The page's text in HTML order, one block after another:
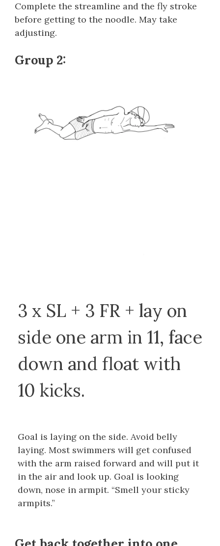
Complete the streamline and the fly stroke
before getting to the noodle. May take
adjusting.
Group 2:
3 x SL + 3 FR + lay on
side one arm in 11, face
down and float with
10 kicks.
Goal is laying on the side. Avoid belly
laying. Most swimmers will get confused
with the arm raised forward and will put it
in the air and look up. Goal is looking
down, nose in armpit. “Smell your sticky
armpits.”